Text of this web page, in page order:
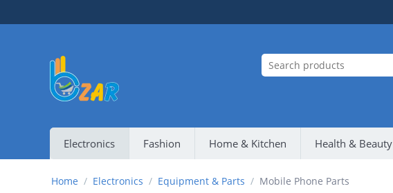
Electronics Fashion Home & Kitchen Health & Beauty
Home / Electronics / Equipment & Parts / Mobile Phone Parts